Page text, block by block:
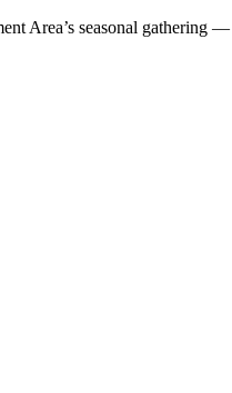
Area’s seasonal gathering